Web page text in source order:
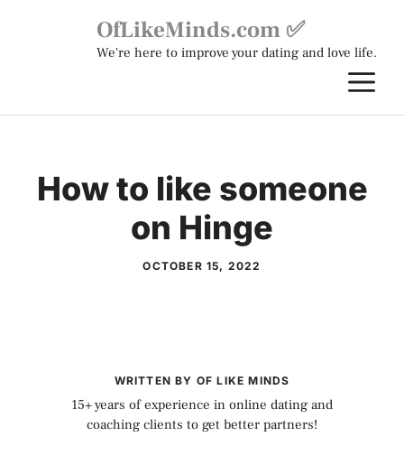
OfLikeMinds.com ✅
We're here to improve your dating and love life.
How to like someone
on Hinge
OCTOBER 15, 2022
WRITTEN BY OF LIKE MINDS
15+ years of experience in online dating and
coaching clients to get better partners!